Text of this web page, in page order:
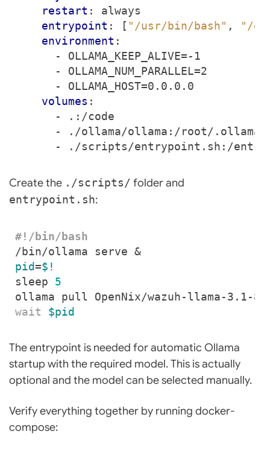
restart :
always
entrypoint : [ "/usr/bin/bash" ,
"/
environment :
- OLLAMA_KEEP_ALIVE=-1
- OLLAMA_NUM_PARALLEL=2
- OLLAMA_HOST=0.0.0.0
volumes :
-
.:/code
-
./ollama/ollama:/root/.ollama
-
./scripts/entrypoint.sh:/
Create the ./scripts/ folder and
entrypoint.sh:
/bin/ollama serve &
pid=$!
sleep 5
wait $pid
The entrypoint is needed for automatic Ollama
startup with the required model. This is actually
optional and the model can be selected manually.
Verify everything together by running docker-
compose: